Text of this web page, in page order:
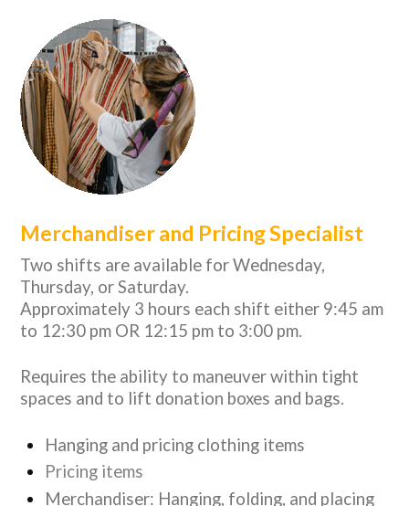
Merchandiser and Pricing Specialist
Two shifts are available for Wednesday,
Thursday, or Saturday.
Approximately 3 hours each shift either 9:45 am
to 12:30 pm OR 12:15 pm to 3:00 pm.
Requires the ability to maneuver within tight
spaces and to lift donation boxes and bags.
Hanging and pricing clothing items
Pricing items
Merchandiser: Hanging, folding, and placing